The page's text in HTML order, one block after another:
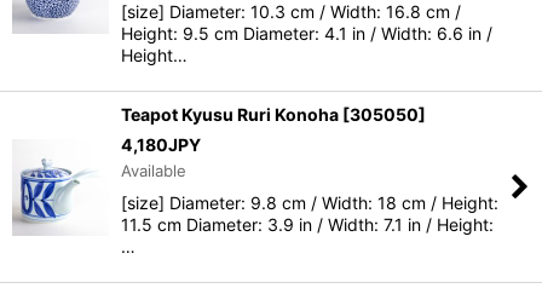
[size] Diameter: 10.3 cm / Width: 16.8 cm /
Height: 9.5 cm Diameter: 4.1 in / Width: 6.6 in /
Height…
Teapot Kyusu Ruri Konoha [305050]
4,180JPY
Available
[size] Diameter: 9.8 cm / Width: 18 cm / Height:
11.5 cm Diameter: 3.9 in / Width: 7.1 in / Height:
…